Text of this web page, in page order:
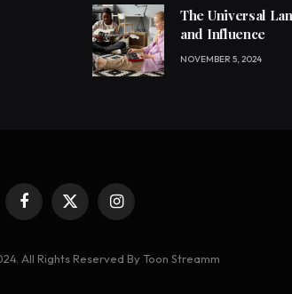
The Universal
and Influence
NOVEMBER 5, 2024
Facebook
X
Instagram
All Rights Reserved By Toon Streamm